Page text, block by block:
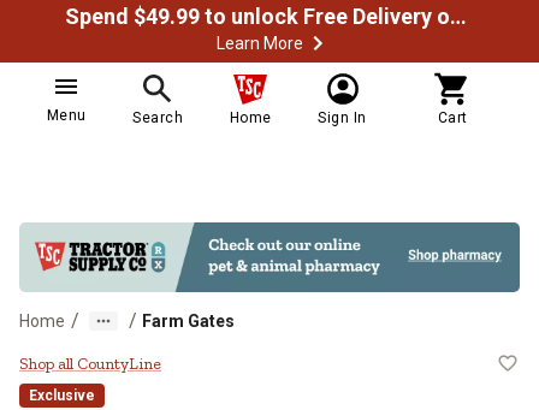
Spend $49.99 to unlock Free Delivery on most orders
Learn More
Menu Search Home Sign In Cart
Home / / Farm Gates
CountyLine 10 ft. x 4.1 ft. 6-Bar
Shop all CountyLine
Exclusive